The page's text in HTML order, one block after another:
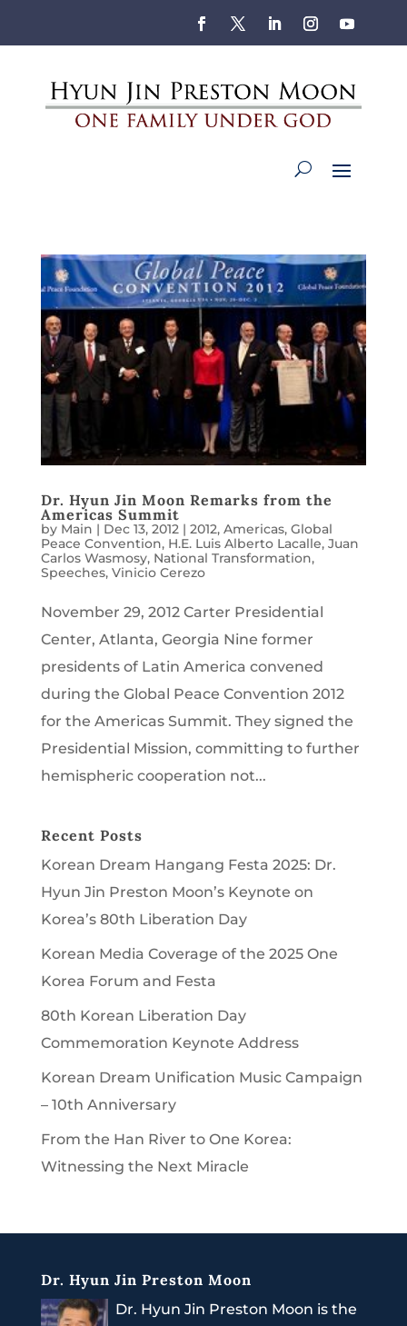
Dr. Hyun Jin Moon Remarks from the
Americas Summit
by Main | Dec 13, 2012 | 2012, Americas, Global
Peace Convention, H.E. Luis Alberto Lacalle, Juan
Carlos Wasmosy, National Transformation,
Speeches, Vinicio Cerezo
November 29, 2012 Carter Presidential
Center, Atlanta, Georgia Nine former
presidents of Latin America convened
during the Global Peace Convention 2012
for the Americas Summit. They signed the
Presidential Mission, committing to further
hemispheric cooperation not...
Recent Posts
Korean Dream Hangang Festa 2025: Dr.
Hyun Jin Preston Moon’s Keynote on
Korea’s 80th Liberation Day
Korean Media Coverage of the 2025 One
Korea Forum and Festa
80th Korean Liberation Day
Commemoration Keynote Address
Korean Dream Unification Music Campaign
– 10th Anniversary
From the Han River to One Korea:
Witnessing the Next Miracle
Dr. Hyun Jin Preston Moon
Dr. Hyun Jin Preston Moon is the